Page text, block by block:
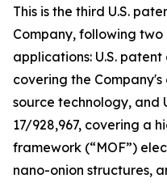
This is the third U.S.
Company, following
applications: U.S.
covering the
source technology, and
17/928,967, covering a
framework (“MOF”)
nano-onion structures,